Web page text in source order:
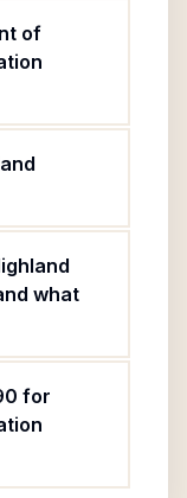
of
what
for